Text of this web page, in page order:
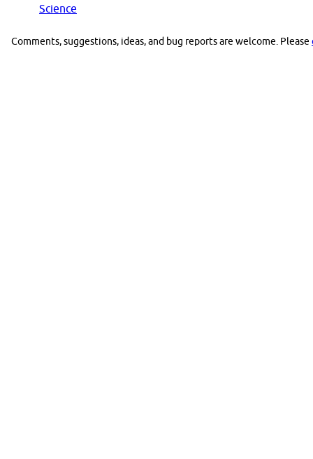
Science
Comments, suggestions, ideas, and bug reports are welcome. Please